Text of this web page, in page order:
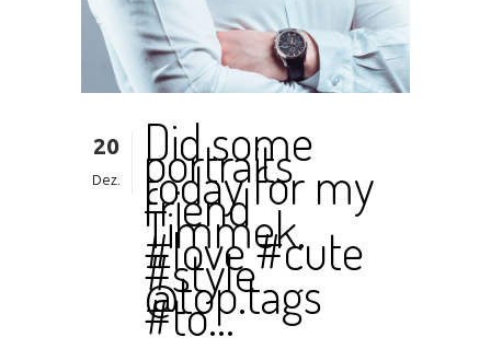
20
Dez.
Did some
portraits
today for my
friend
Timmek.
#love #cute
#style
@top.tags
#to…